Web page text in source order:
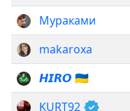
Мураками
makaroxa
𝙃𝙄𝙍𝙊 🇺🇦
KURT92